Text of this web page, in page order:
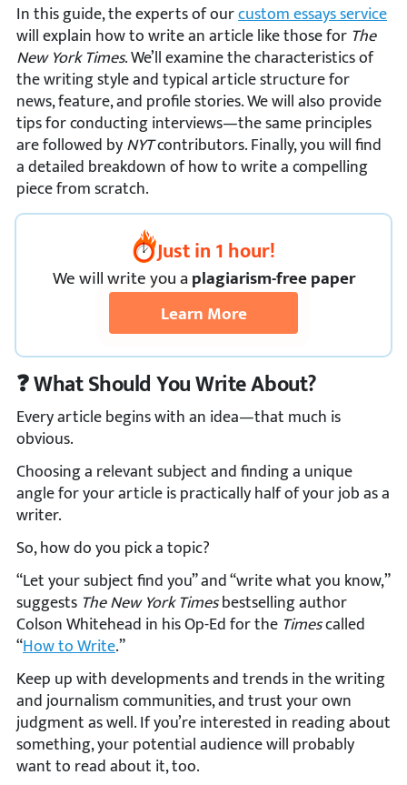
In this guide, the experts of ourcustom essays service
will explain how to write an article like those for The
New York Times. We’ll examine the characteristics of
the writing style and typical article structure for
news, feature, and profile stories. We will also provide
tips for conducting interviews—the same principles
are followed byNYTcontributors. Finally, you will find
a detailed breakdown of how to write a compelling
piece from scratch.
Just in 1 hour!
Wewillwrite you aplagiarism-free paper
Learn More
❓ What Should You Write About?
Every article begins with an idea—that much is
obvious.
Choosing a relevant subject and finding a unique
angle for your article is practically half of your job as a
writer.
So, how do you pick a topic?
“Let your subject find you” and “write what you know,”
suggests The New York Timesbestselling author
Colson Whitehead in his Op-Ed for the Timescalled
“How to Write.”
Keep up with developments and trends in the writing
and journalism communities, and trust your own
judgment as well. If you’re interested in reading about
something, your potential audience will probably
want to read about it, too.